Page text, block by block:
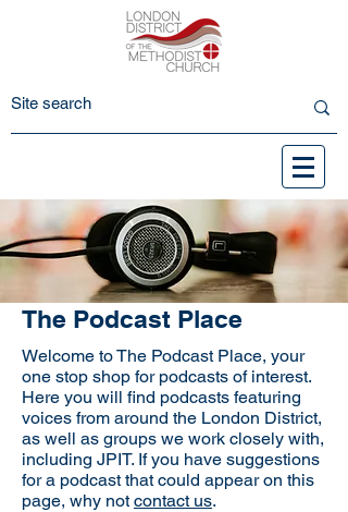
The Podcast Place
Welcome to The Podcast Place, your
one stop shop for podcasts of interest.
Here you will find podcasts featuring
voices from around the London District,
as well as groups we work closely with,
including JPIT. If you have suggestions
for a podcast that could appear on this
page, why notcontact us.